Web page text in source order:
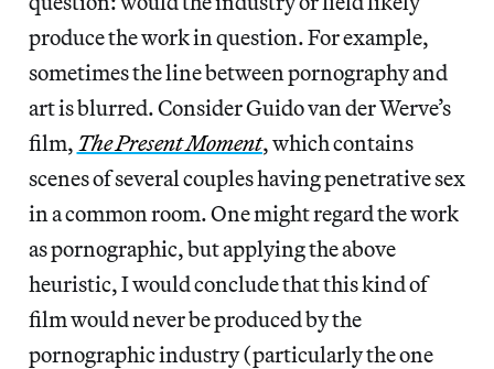
produce the work in question. For example,
sometimes the line between pornography and
art is blurred. Consider Guido van der Werve’s
film, The Present Moment, which contains
scenes of several couples having penetrative sex
in a common room. One might regard the work
as pornographic, but applying the above
heuristic, I would conclude that this kind of
film would never be produced by the
pornographic industry (particularly the one